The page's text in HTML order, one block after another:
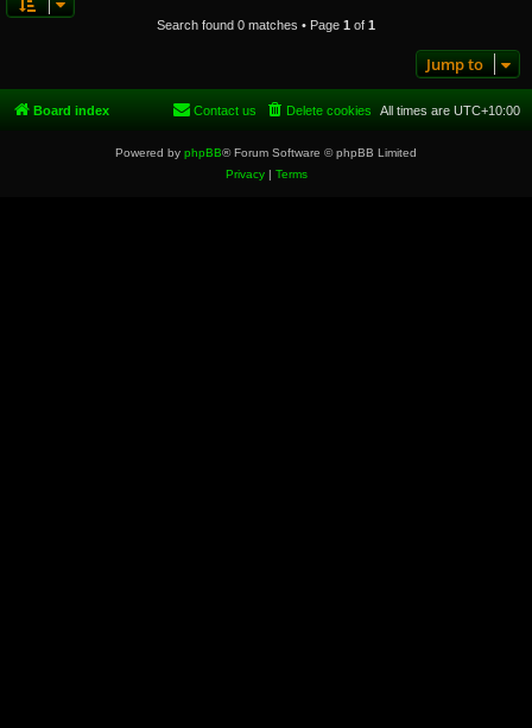
Search found 0 matches • Page 1 of 1
Jump to
Board index All times are UTC+10:00
Delete cookies
Contact us
Powered by phpBB® Forum Software © phpBB Limited
Privacy| Terms